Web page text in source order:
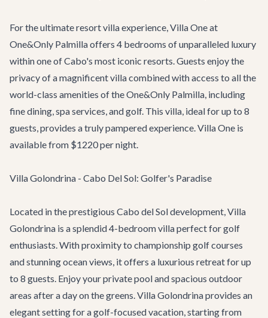
For the ultimate resort villa experience,Villa One at
One&Only Palmillaoffers 4 bedrooms of unparalleled luxury
within one of Cabo's most iconic resorts. Guests enjoy the
privacy of a magnificent villa combined with access to all the
world-class amenities of the One&Only Palmilla, including
fine dining, spa services, and golf. This villa, ideal for up to 8
guests, provides a truly pampered experience. Villa One is
available from $1220 per night.
Villa Golondrina - Cabo Del Sol: Golfer's Paradise
Located in the prestigious Cabo del Sol development,Villa
Golondrina is a splendid 4-bedroom villa perfect for golf
enthusiasts. With proximity to championship golf courses
and stunning ocean views, it offers a luxurious retreat for up
to 8 guests. Enjoy your private pool and spacious outdoor
areas after a day on the greens. Villa Golondrina provides an
elegant setting for a golf-focused vacation, starting from